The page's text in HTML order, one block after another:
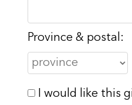
Province & postal:
I would like this